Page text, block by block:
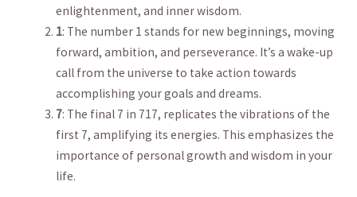
enlightenment,‍ and inner‌ wisdom.
1: The number⁢ 1 stands ‌for new beginnings,⁤ moving⁤
forward, ambition,​ and perseverance. It’s a wake-up
call from the universe to take action towards
accomplishing your ‍goals‌ and dreams.
7: The final 7 in 717, replicates the vibrations of the⁤
first 7, amplifying its energies.‍ This⁣ emphasizes the
importance of personal ​growth and wisdom ‌in your
life.